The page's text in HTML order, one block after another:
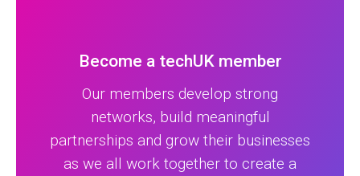
Become a techUK member
Our members develop strong
networks, build meaningful
partnerships and grow their businesses
as we all work together to create a